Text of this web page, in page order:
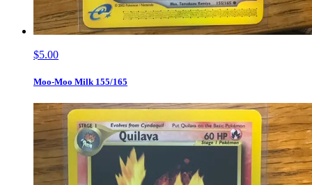
$5.00
Moo-Moo Milk 155/165